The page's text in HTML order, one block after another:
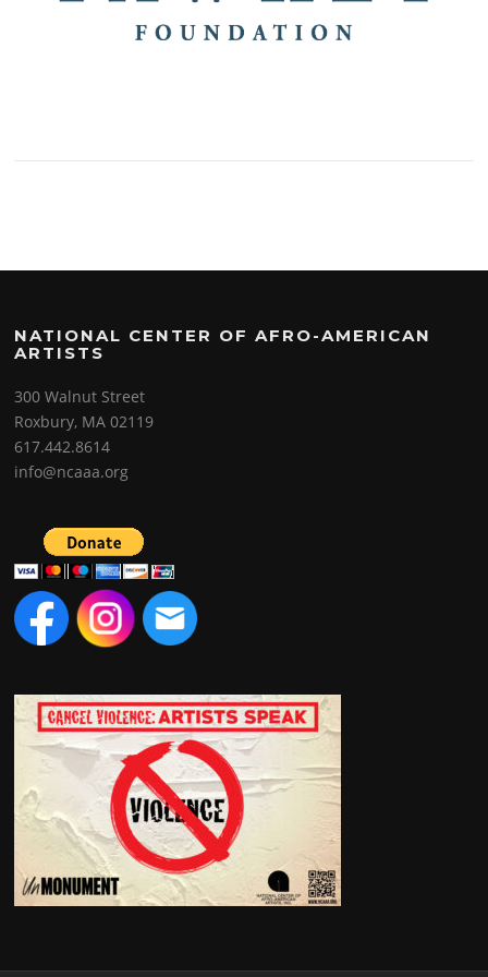
NATIONAL CENTER OF AFRO-AMERICAN
ARTISTS
300 Walnut Street
Roxbury, MA 02119
617.442.8614
info@ncaaa.org